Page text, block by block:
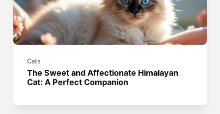
Cats
The Sweet and Affectionate Himalayan
Cat: A Perfect Companion